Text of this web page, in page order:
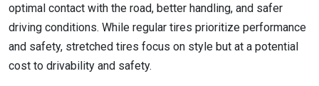
optimal contact with the road, better handling, and safer
driving conditions. While regular tires prioritize performance
and safety, stretched tires focus on style but at a potential
cost to drivability and safety.